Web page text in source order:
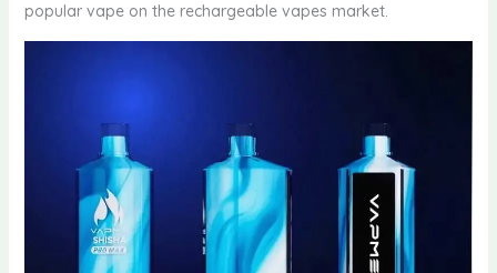
popular vape on the rechargeable vapes market.